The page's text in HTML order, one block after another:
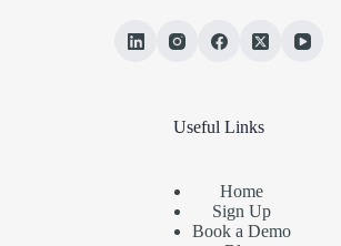
Useful Links
Home
Sign Up
Book a Demo